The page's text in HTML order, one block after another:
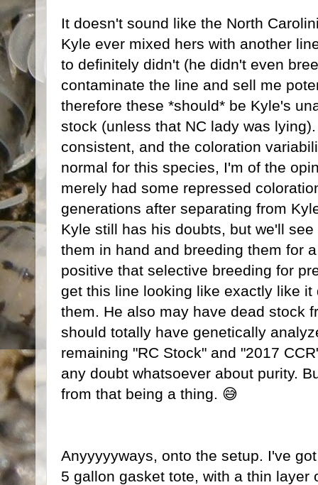
It doesn't sound like the North
Kyle ever mixed hers with another
to definitely didn't (he didn't even
contaminate the line and sell me
therefore these *should* be Kyle's
stock (unless that NC lady was
consistent, and the coloration
normal for this species, I'm of the
merely had some repressed
generations after separating from
Kyle still has his doubts, but we'll
them in hand and breeding them for
positive that selective breeding for
get this line looking like exactly like
them. He also may have dead stock
should totally have genetically
remaining "RC Stock" and "2017
any doubt whatsoever about purity.
from that being a thing. 😅
Anyyyyyways, onto the setup. I've
5 gallon gasket tote, with a thin layer